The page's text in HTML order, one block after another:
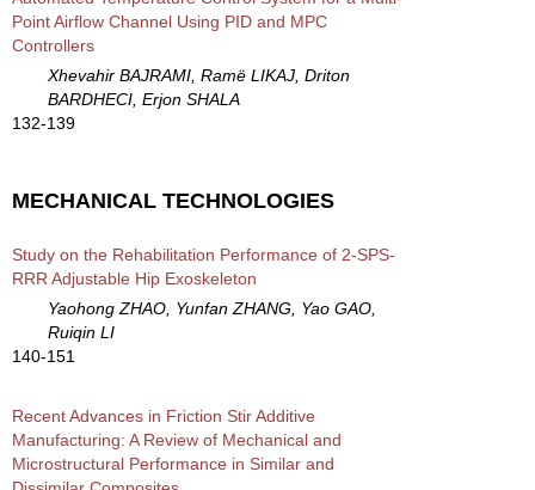
Point Airflow Channel Using PID and MPC
Controllers
Xhevahir BAJRAMI, Ramë LIKAJ, Driton
BARDHECI, Erjon SHALA
132-139
MECHANICAL TECHNOLOGIES
Study on the Rehabilitation Performance of 2-SPS-
RRR Adjustable Hip Exoskeleton
Yaohong ZHAO, Yunfan ZHANG, Yao GAO,
Ruiqin LI
140-151
Recent Advances in Friction Stir Additive
Manufacturing: A Review of Mechanical and
Microstructural Performance in Similar and